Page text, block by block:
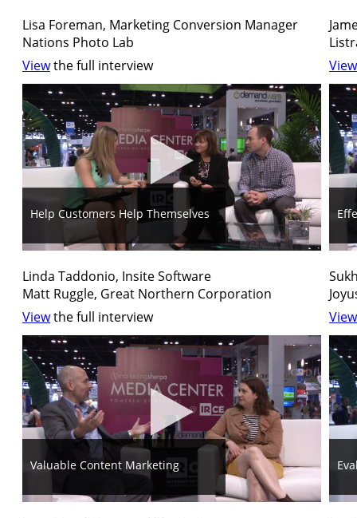
Lisa Foreman, Marketing Conversion Manager
Nations Photo Lab
Viewthe full interview
View
Help Customers Help Themselves
Linda Taddonio, Insite Software
Matt Ruggle, Great Northern Corporation
Viewthe full interview
View
Valuable Content Marketing